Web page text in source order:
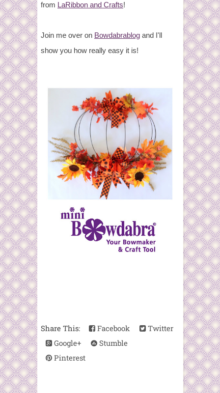
from LaRibbon and Crafts!
Join me over on Bowdabrablog and I'll
show you how really easy it is!
Share This: Facebook
Twitter
Google+
Stumble
Pinterest